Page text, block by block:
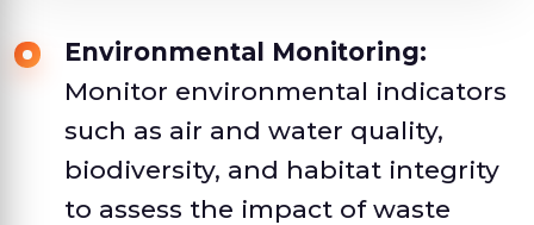
Environmental Monitoring:
Monitor environmental indicators
such as air and water quality,
biodiversity, and habitat integrity
to assess the impact of waste